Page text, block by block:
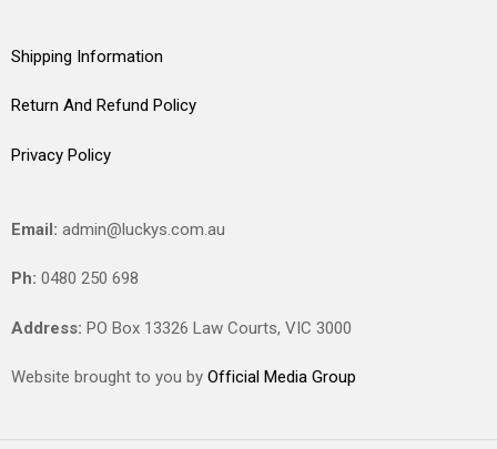
Shipping Information
Return And Refund Policy
Privacy Policy
Email: admin@luckys.com.au
Ph: 0480 250 698
Address: PO Box 13326 Law Courts, VIC 3000
Website brought to you by Official Media Group